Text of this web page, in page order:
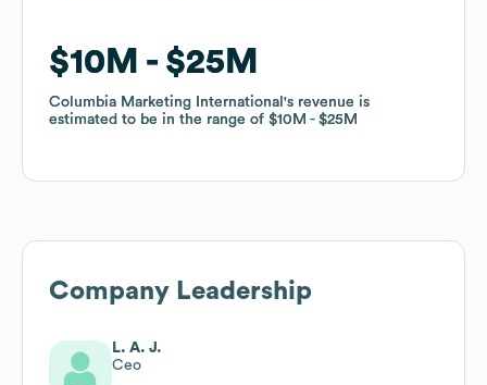
$10M $25M
Columbia Marketing International 's revenue is
estimated to be in the range of $10M $25M
$10M $25M
Columbia Marketing International 's revenue is
estimated to be in the range of $10M $25M
Company Leadership
L. A. J.
Ceo